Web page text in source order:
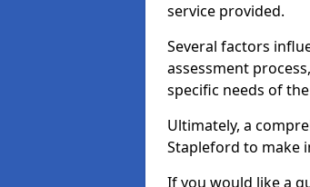
service provided.
Several factors
assessment
specific needs of
Ultimately, a
Stapleford to make
If you would like a